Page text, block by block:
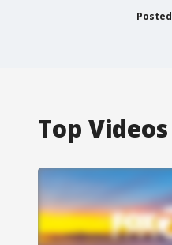
Posted
Top Videos